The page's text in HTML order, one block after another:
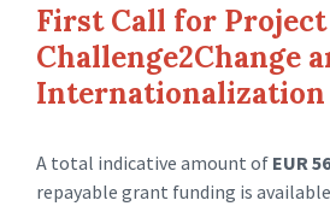
First Call for Project
Challenge2Change
Internationalization
A total indicative amount of EUR
repayable grant funding is